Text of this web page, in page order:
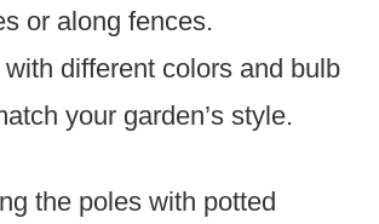
or along fences.
different colors and bulb
your garden’s style.
the poles with potted